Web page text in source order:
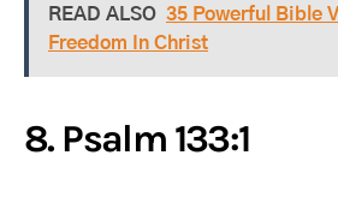
READ ALSO 35 Powerful Bible
Freedom In Christ
8. Psalm 133:1